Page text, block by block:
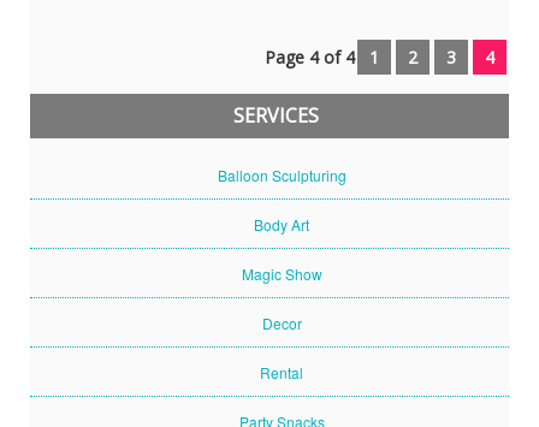
Page 4 of 4 1 2 3 4
SERVICES
Balloon Sculpturing
Body Art
Magic Show
Decor
Rental
Party Snacks